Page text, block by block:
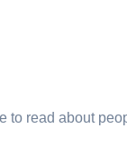
to read about